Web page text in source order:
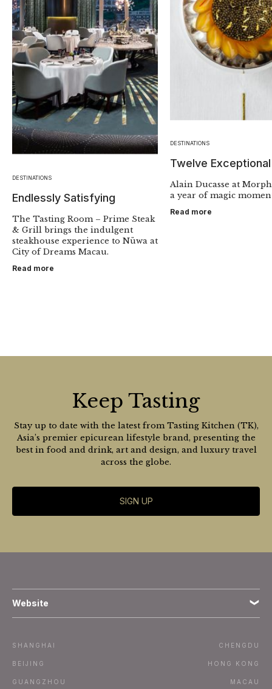
DESTINATIONS
Endlessly Satisfying
The Tasting Room – Prime Steak
& Grill brings the indulgent
steakhouse experience to Nüwa at
City of Dreams Macau.
Read more
DESTINATIONS
Twelve
Alain Ducasse at
a year of magic
Read more
Keep Tasting
Stay up to date with the latest from Tasting Kitchen (TK),
Asia’s premier epicurean lifestyle brand, presenting the
best in food and drink, art and design, and luxury travel
across the globe.
SIGN UP
Website
Subscribe
SHANGHAI
BEIJING
GUANGZHOU
CHENGDU
HONG KONG
MACAU